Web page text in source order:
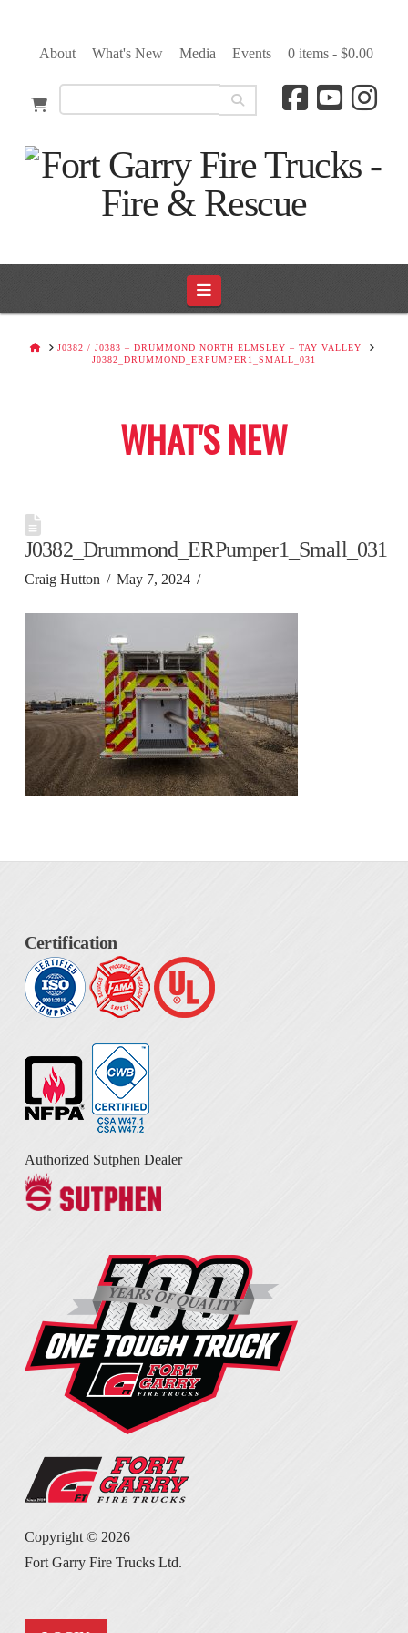
About What's New Media Events 0 items - $0.00
Navigation
HOMEJ0382 / J0383 – DRUMMOND NORTH ELMSLEY – TAY VALLEY
J0382_DRUMMOND_ERPUMPER1_SMALL_031
WHAT'S NEW
J0382_Drummond_ERPumper1_Small_031
Craig Hutton May 7, 2024
Certification
Authorized Sutphen Dealer
Copyright © 2026
Fort Garry Fire Trucks Ltd.